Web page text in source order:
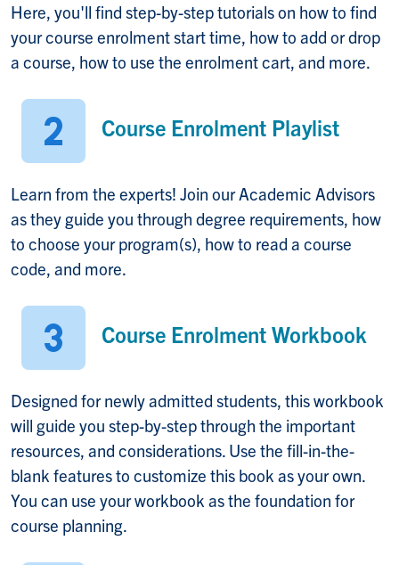
Here, you'll find step-by-step tutorials on how to find
your course enrolment start time, how to add or drop
a course, how to use the enrolment cart, and more.
Course Enrolment Playlist
Learn from the experts! Join our Academic Advisors
as they guide you through degree requirements, how
to choose your program(s), how to read a course
code, and more.
Course Enrolment Workbook
Designed for newly admitted students, this workbook
will guide you step-by-step through the important
resources, and considerations. Use the fill-in-the-
blank features to customize this book as your own.
You can use your workbook as the foundation for
course planning.